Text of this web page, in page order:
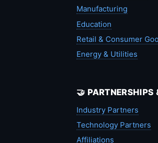
Manufacturing
Education
Retail & Consumer
Energy & Utilities
🤝
Industry Partners
Technology Partners
Affiliations